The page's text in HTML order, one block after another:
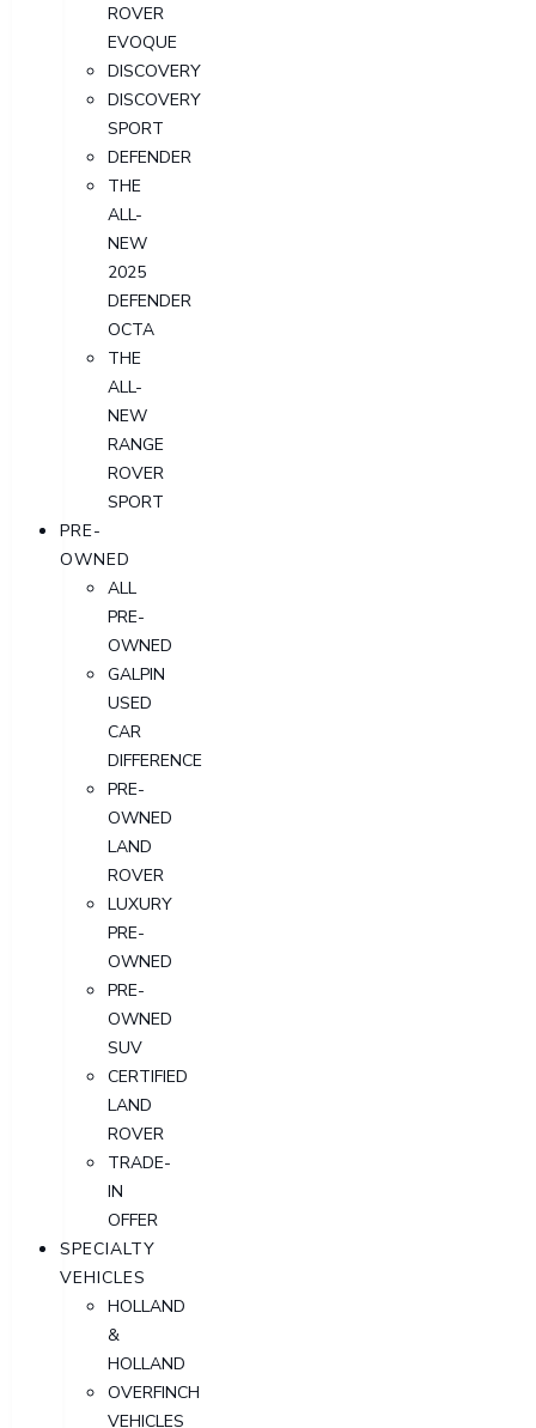
ROVER
EVOQUE
DISCOVERY
DISCOVERY
SPORT
DEFENDER
THE
ALL-
NEW
2025
DEFENDER
OCTA
THE
ALL-
NEW
RANGE
ROVER
SPORT
PRE-
OWNED
ALL
PRE-
OWNED
GALPIN
USED
CAR
DIFFERENCE
PRE-
OWNED
LAND
ROVER
LUXURY
PRE-
OWNED
PRE-
OWNED
SUV
CERTIFIED
LAND
ROVER
TRADE-
IN
OFFER
SPECIALTY
VEHICLES
HOLLAND
&
HOLLAND
OVERFINCH
VEHICLES